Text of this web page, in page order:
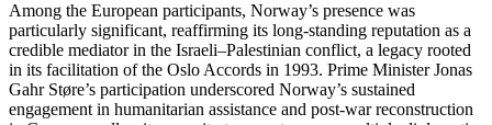
Among the European participants, Norway’s presence was
particularly significant, reaffirming its long-standing reputation as a
credible mediator in the Israeli–Palestinian conflict, a legacy rooted
in its facilitation of the Oslo Accords in 1993. Prime Minister Jonas
Gahr Støre’s participation underscored Norway’s sustained
engagement in humanitarian assistance and post-war reconstruction